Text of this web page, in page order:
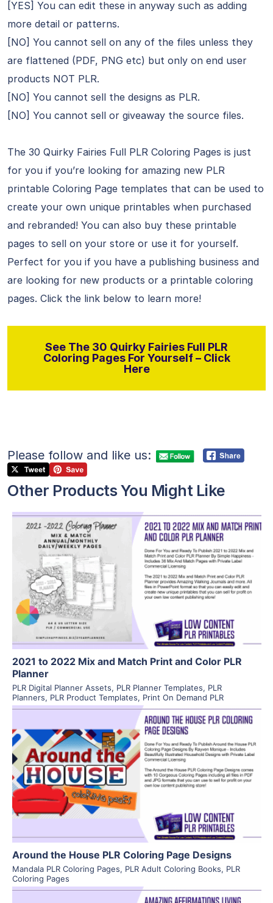
[YES] You can edit these in anyway such as adding
more detail or patterns.
[NO] You cannot sell on any of the files unless they
are flattened (PDF, PNG etc) but only on end user
products NOT PLR.
[NO] You cannot sell the designs as PLR.
[NO] You cannot sell or giveaway the source files.
The 30 Quirky Fairies Full PLR Coloring Pages is just
for you if you’re looking for amazing new PLR
printable Coloring Page templates that can be used to
create your own unique printables when purchased
and rebranded! You can also buy these printable
pages to sell on your store or use it for yourself.
Perfect for you if you have a publishing business and
are looking for new products or a printable coloring
pages. Click the link below to learn more!
See The 30 Quirky Fairies Full PLR
Coloring Pages For Yourself – Click
Here
Please follow and like us:
Other Products You Might Like
View Details
Visit Supplier
2021 to 2022 Mix and Match Print and Color PLR
Planner
PLR Digital Planner Assets, PLR Planner Templates, PLR
Planners, PLR Product Templates, Print On Demand PLR
View Details
Visit Supplier
Around the House PLR Coloring Page Designs
Mandala PLR Coloring Pages, PLR Adult Coloring Books, PLR
Coloring Pages